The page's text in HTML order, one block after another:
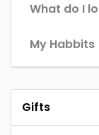
What do I
My Habbits
Gifts